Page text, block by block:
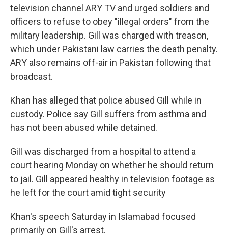
television channel ARY TV and urged soldiers and
officers to refuse to obey "illegal orders" from the
military leadership. Gill was charged with treason,
which under Pakistani law carries the death penalty.
ARY also remains off-air in Pakistan following that
broadcast.
Khan has alleged that police abused Gill while in
custody. Police say Gill suffers from asthma and
has not been abused while detained.
Gill was discharged from a hospital to attend a
court hearing Monday on whether he should return
to jail. Gill appeared healthy in television footage as
he left for the court amid tight security
Khan's speech Saturday in Islamabad focused
primarily on Gill's arrest.